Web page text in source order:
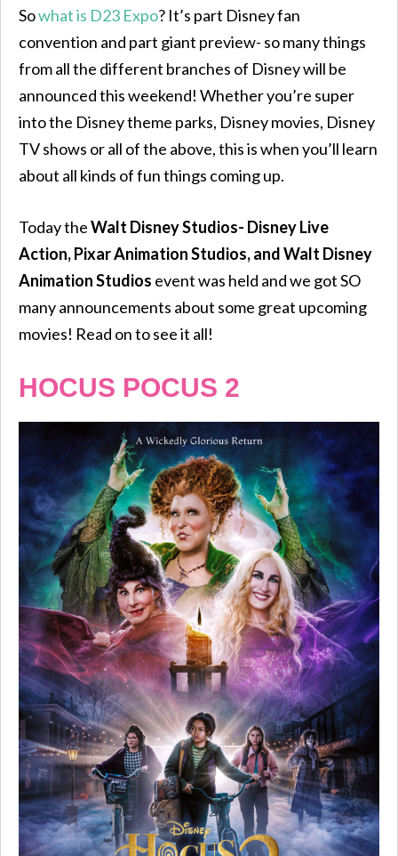
Sowhat is D23 Expo? It’s part Disney fan
convention and part giant preview- so many things
from all the different branches of Disney will be
announced this weekend! Whether you’re super
into the Disney theme parks, Disney movies, Disney
TV shows or all of the above, this is when you’ll learn
about all kinds of fun things coming up.
Today theWalt Disney Studios- Disney Live
Action, Pixar Animation Studios, and Walt Disney
Animation Studios event was held and we got SO
many announcements about some great upcoming
movies! Read on to see it all!
HOCUS POCUS 2